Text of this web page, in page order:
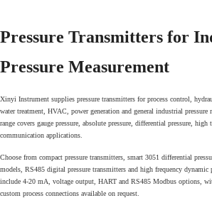
Pressure Transmitters for
Pressure Measurement
Xinyi Instrument supplies pressure transmitters for process control,
water treatment, HVAC, power generation and general industrial
range covers gauge pressure, absolute pressure, differential pressure, high
communication applications.
Choose from compact pressure transmitters, smart 3051 differential
models, RS485 digital pressure transmitters and high frequency dynamic
include 4-20 mA, voltage output, HART and RS485 Modbus options,
custom process connections available on request.